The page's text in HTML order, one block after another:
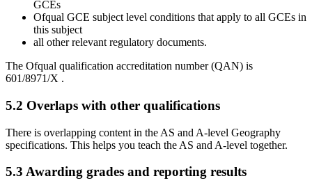
GCEs
Ofqual GCE subject level conditions that apply to all GCEs in
this subject
all other relevant regulatory documents.
The Ofqual qualification accreditation number (QAN) is
601/8971/X .
5.2 Overlaps with other qualifications
There is overlapping content in the AS and A-level Geography
specifications. This helps you teach the AS and A-level together.
5.3 Awarding grades and reporting results